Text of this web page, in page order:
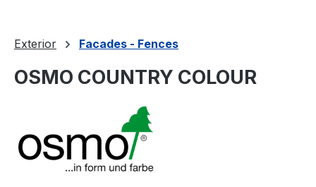
Exterior Facades - Fences
OSMO COUNTRY COLOUR